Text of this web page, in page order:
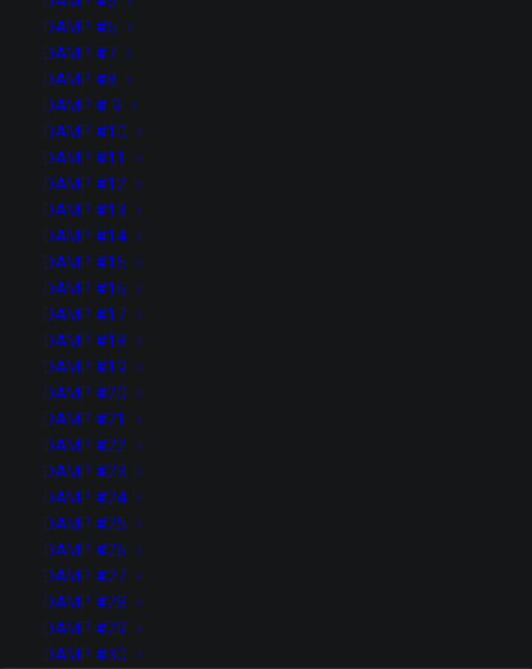
DAMP #6
DAMP #7
DAMP #8
DAMP # 9
DAMP #10
DAMP #11
DAMP #12
DAMP #13
DAMP #14
DAMP #15
DAMP #16
DAMP #17
DAMP #18
DAMP #19
DAMP #20
DAMP #21
DAMP #22
DAMP #23
DAMP #24
DAMP #25
DAMP #26
DAMP #27
DAMP #28
DAMP #29
DAMP #30
2022
TEST SOLO PAGE VIDEO ONLY
by Boris Achour
2022
TEST SOLO PAGE VIDEO +
IMAGES
by Boris Achour